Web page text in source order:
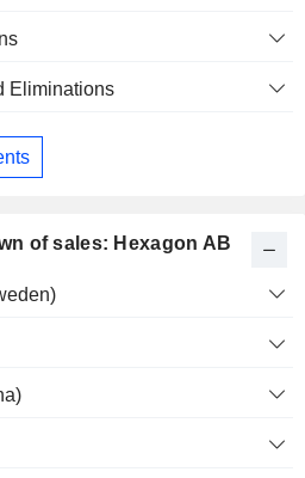
Eliminations
of sales: Hexagon AB